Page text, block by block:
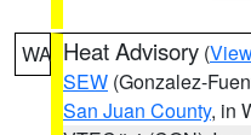
WA Heat Advisory (
SEW (Gonzalez-
San Juan County, in